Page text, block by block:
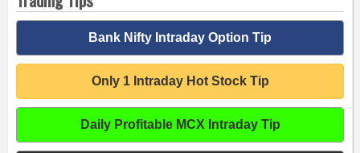
Bank Nifty Intraday Option Tip
Only 1 Intraday Hot Stock Tip
Daily Profitable MCX Intraday Tip